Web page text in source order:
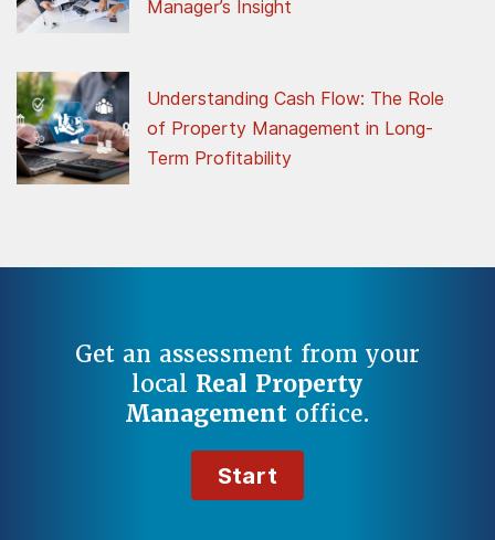
Manager’s Insight
Understanding Cash Flow: The Role
of Property Management in Long-
Term Profitability
Get an assessment from your
local Real Property
Management office.
Start